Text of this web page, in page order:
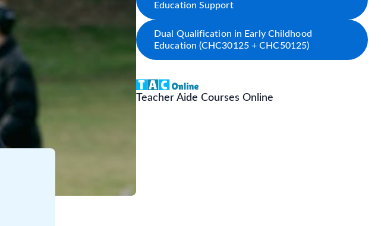
Education Support
Dual Qualification in Early Childhood
Education (CHC30125 + CHC50125)
Teacher Aide Courses Online